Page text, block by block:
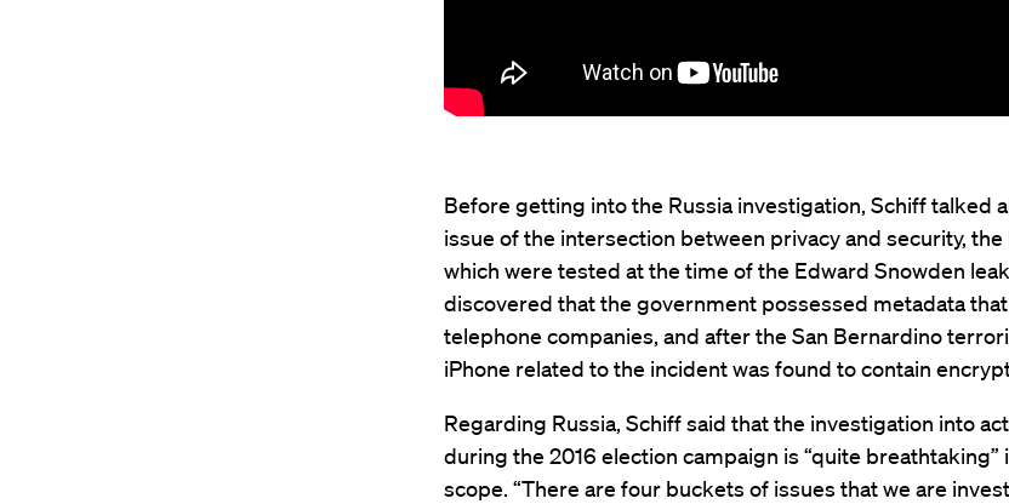
Before getting into the Russia investigation, Schiff talked
issue of the intersection between privacy and security,
which were tested at the time of the Edward Snowden
discovered that the government possessed metadata
telephone companies, and after the San Bernardino
iPhone related to the incident was found to contain
Regarding Russia, Schiff said that the investigation into
during the 2016 election campaign is “quite breathtaking”
scope. “There are four buckets of issues that we are